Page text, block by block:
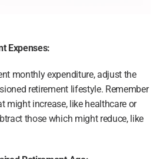
Expenses:
monthly expenditure, adjust the
retirement lifestyle. Remember
might increase, like healthcare or
those which might reduce, like